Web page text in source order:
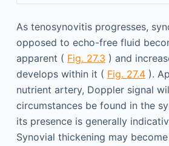
As tenosynovitis progresses,
opposed to echo-free fluid
apparent ( Fig. 27.3 ) and
develops within it ( Fig. 27.4).
nutrient artery, Doppler signal
circumstances be found in the
its presence is generally
Synovial thickening may